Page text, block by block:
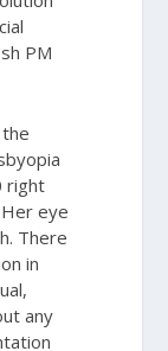
PM
right
eye
There
in
any